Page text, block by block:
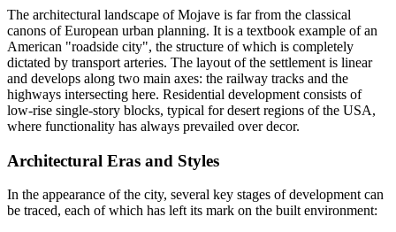
The architectural landscape ofMojave is far from the classical
canons of European urban planning. It is a textbook example of an
American "roadside city", the structure of which is completely
dictated by transport arteries. The layout of the settlement is linear
and develops along two main axes: the railway tracks and the
highways intersecting here. Residential development consists of
low-rise single-story blocks, typical for desert regions of the USA,
where functionality has always prevailed over decor.
Architectural Eras and Styles
In the appearance of the city, several key stages of development can
be traced, each of which has left its mark on the built environment: